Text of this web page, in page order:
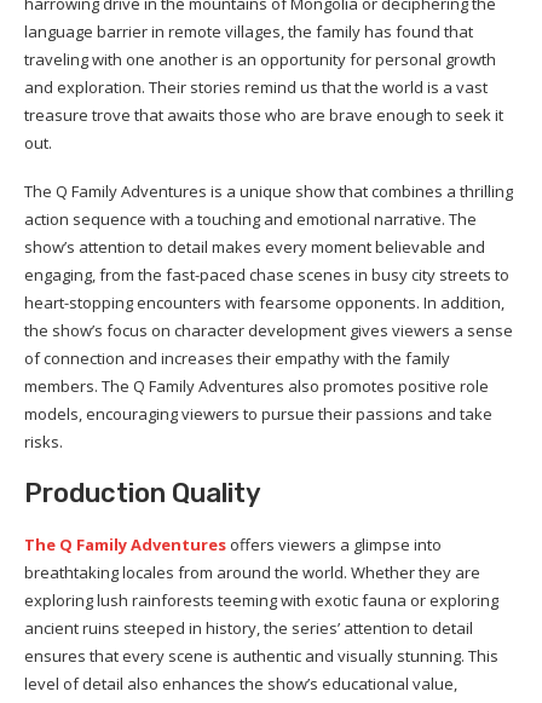
language barrier in remote villages, the family has found that
traveling with one another is an opportunity for personal growth
and exploration. Their stories remind us that the world is a vast
treasure trove that awaits those who are brave enough to seek it
out.
The Q Family Adventures is a unique show that combines a thrilling
action sequence with a touching and emotional narrative. The
show’s attention to detail makes every moment believable and
engaging, from the fast-paced chase scenes in busy city streets to
heart-stopping encounters with fearsome opponents. In addition,
the show’s focus on character development gives viewers a sense
of connection and increases their empathy with the family
members. The Q Family Adventures also promotes positive role
models, encouraging viewers to pursue their passions and take
risks.
Production Quality
The Q Family Adventures offers viewers a glimpse into
breathtaking locales from around the world. Whether they are
exploring lush rainforests teeming with exotic fauna or exploring
ancient ruins steeped in history, the series’ attention to detail
ensures that every scene is authentic and visually stunning. This
level of detail also enhances the show’s educational value,